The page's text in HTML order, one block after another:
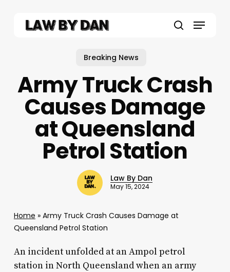
Menu
Breaking News
Army Truck Crash
Causes Damage
at Queensland
Petrol Station
Law By Dan
May 15, 2024
Home » Army Truck Crash Causes Damage at
Queensland Petrol Station
An incident unfolded at an Ampol petrol
station in North Queensland when an army